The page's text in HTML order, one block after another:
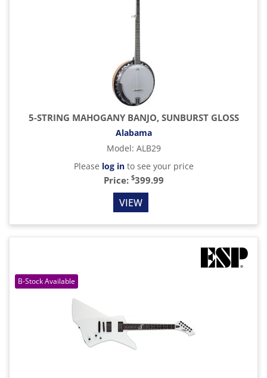
5-STRING MAHOGANY BANJO, SUNBURST GLOSS
Alabama
Model: ALB29
Please log into see your price
Price: $399.99
VIEW